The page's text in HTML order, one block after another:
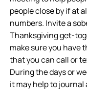
people close by if at
numbers. Invite a
Thanksgiving get-
make sure you have
that you can call or
During the days or
it may help to